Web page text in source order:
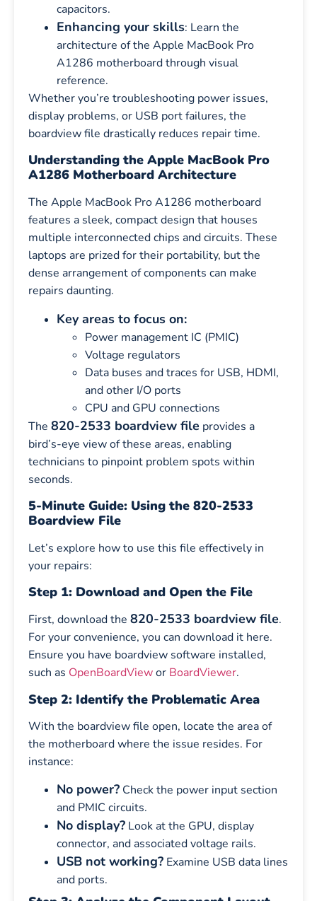
capacitors.
Enhancing your skills: Learn the
architecture of the Apple MacBook Pro
A1286 motherboard through visual
reference.
Whether you’re troubleshooting power issues,
display problems, or USB port failures, the
boardview file drastically reduces repair time.
Understanding the Apple MacBook Pro
A1286 Motherboard Architecture
The Apple MacBook Pro A1286 motherboard
features a sleek, compact design that houses
multiple interconnected chips and circuits. These
laptops are prized for their portability, but the
dense arrangement of components can make
repairs daunting.
Key areas to focus on:
Power management IC (PMIC)
Voltage regulators
Data buses and traces for USB, HDMI,
and other I/O ports
CPU and GPU connections
The 820-2533 boardview file provides a
bird’s-eye view of these areas, enabling
technicians to pinpoint problem spots within
seconds.
5-Minute Guide: Using the 820-2533
Boardview File
Let’s explore how to use this file effectively in
your repairs:
Step 1: Download and Open the File
First, download the 820-2533 boardview file.
For your convenience, you can download it here.
Ensure you have boardview software installed,
such as OpenBoardViewor BoardViewer.
Step 2: Identify the Problematic Area
With the boardview file open, locate the area of
the motherboard where the issue resides. For
instance:
No power? Check the power input section
and PMIC circuits.
No display? Look at the GPU, display
connector, and associated voltage rails.
USB not working? Examine USB data lines
and ports.